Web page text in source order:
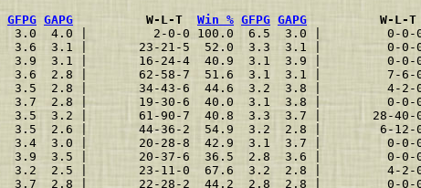
GFPG GAPG
          W-L-T
Win % GFPG GAPG
W-L-
3.0  4.0 |         2-0-0 100.0  6.5  3.0 |         0-0-
3.6  3.1 |       23-21-5  52.0  3.3  3.1 |         0-0-
3.9  3.1 |       16-24-4  40.9  3.1  3.9 |         0-0-
3.6  2.8 |       62-58-7  51.6  3.1  3.1 |         7-6-
3.5  2.8 |       34-43-6  44.6  3.2  3.8 |         4-2-
3.7  2.8 |       19-30-6  40.0  3.1  3.8 |         0-0-
3.5  3.2 |       61-90-7  40.8  3.3  3.7 |       28-40-
3.5  2.6 |       44-36-2  54.9  3.2  2.8 |        6-12-
3.4  3.0 |       20-28-8  42.9  3.1  3.7 |         0-0-
3.9  3.5 |       20-37-6  36.5  2.8  3.6 |         0-0-
3.2  2.5 |       23-11-0  67.6  3.2  2.8 |         4-2-
3.7  2.8 |       22-28-2  44.2  2.8  2.8 |         0-0-